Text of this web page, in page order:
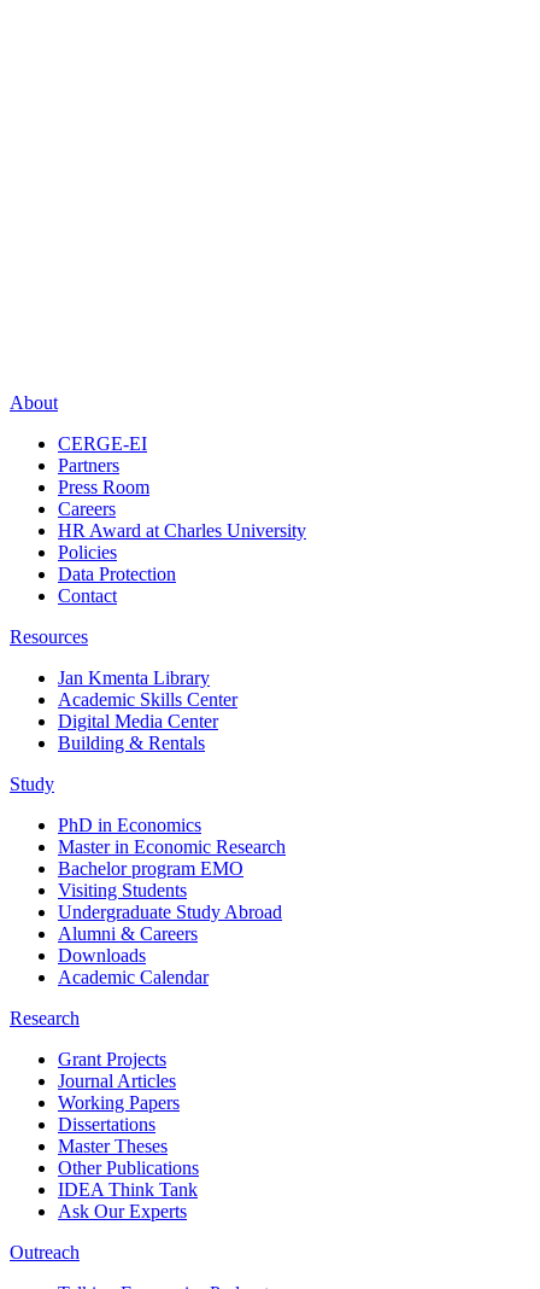
About
CERGE-EI
Partners
Press Room
Careers
HR Award at Charles University
Policies
Data Protection
Contact
Resources
Jan Kmenta Library
Academic Skills Center
Digital Media Center
Building & Rentals
Study
PhD in Economics
Master in Economic Research
Bachelor program EMO
Visiting Students
Undergraduate Study Abroad
Alumni & Careers
Downloads
Academic Calendar
Research
Grant Projects
Journal Articles
Working Papers
Dissertations
Master Theses
Other Publications
IDEA Think Tank
Ask Our Experts
Outreach